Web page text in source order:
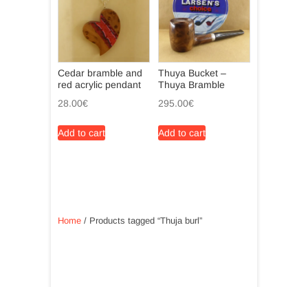
Cedar bramble and
red acrylic pendant
28.00€
Add to cart
Thuya Bucket –
Thuya Bramble
295.00€
Add to cart
Home / Products tagged “Thuja burl”